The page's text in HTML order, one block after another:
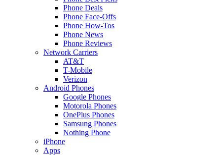
Phone Deals
Phone Face-Offs
Phone How-Tos
Phone News
Phone Reviews
Network Carriers
AT&T
T-Mobile
Verizon
Android Phones
Google Phones
Motorola Phones
OnePlus Phones
Samsung Phones
Nothing Phone
iPhone
Apps